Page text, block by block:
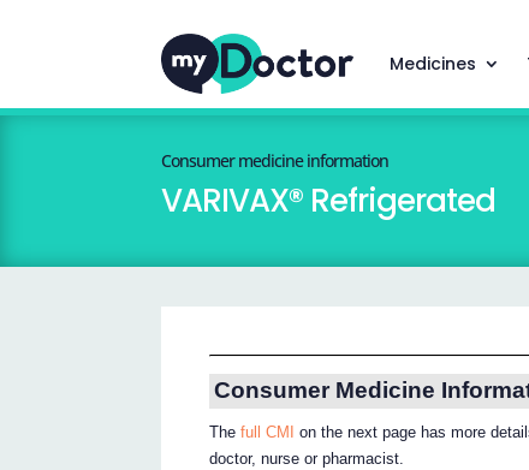
Medicines
Consumer medicine information
VARIVAX® Refrigerated
Consumer Medicine
Thefull CMI
on the next page has more
doctor, nurse or pharmacist.